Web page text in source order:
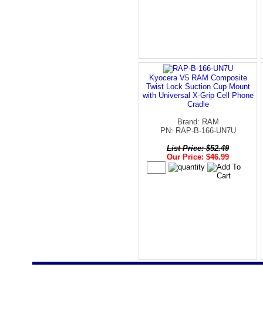
Kyocera V5 RAM Composite
Twist Lock Suction Cup Mount
with Universal X-Grip Cell Phone
Cradle
Brand: RAM
PN: RAP-B-166-UN7U
List Price: $52.49
Our Price: $46.99